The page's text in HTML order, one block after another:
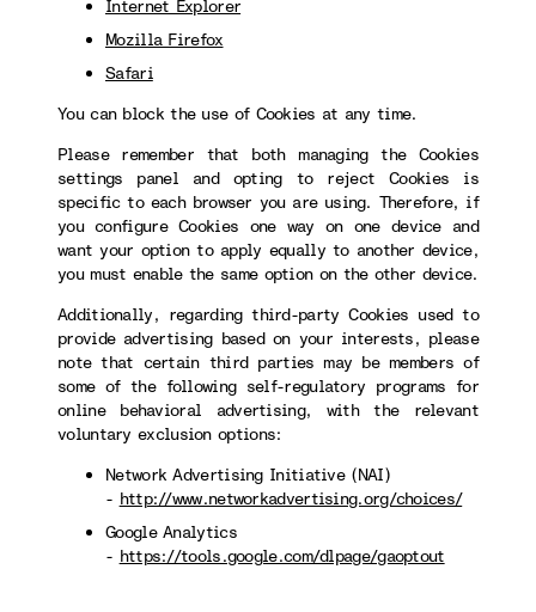
Internet Explorer
Mozilla Firefox
Safari
You can block the use of Cookies at any time.
Please remember that both managing the Cookies
settings panel and opting to reject Cookies is
specific to each browser you are using. Therefore, if
you configure Cookies one way on one device and
want your option to apply equally to another device,
you must enable the same option on the other device.
Additionally, regarding third-party Cookies used to
provide advertising based on your interests, please
note that certain third parties may be members of
some of the following self-regulatory programs for
online behavioral advertising, with the relevant
voluntary exclusion options:
Network Advertising Initiative (NAI)
- http://www.networkadvertising.org/choices/
Google Analytics
- https://tools.google.com/dlpage/gaoptout